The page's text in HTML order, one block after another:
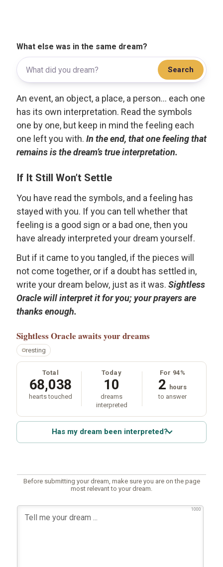
What else was in the same dream?
Search
An event, an object, a place, a person... each one
has its own interpretation. Read the symbols
one by one, but keep in mind the feeling each
one left you with. In the end, that one feeling that
remains is the dream’s true interpretation.
If It Still Won’t Settle
You have read the symbols, and a feeling has
stayed with you. If you can tell whether that
feeling is a good sign or a bad one, then you
have already interpreted your dream yourself.
But if it came to you tangled, if the pieces will
not come together, or if a doubt has settled in,
write your dream below, just as it was. Sightless
Oracle will interpret it for you; your prayers are
thanks enough.
Sightless Oracle awaits your dreams
resting
Total
68,038
hearts touched
Today
10
dreams
interpreted
For 94%
2 hours
to answer
Has my dream been interpreted?
Before submitting your dream, make sure you are on the page
most relevant to your dream.
1000